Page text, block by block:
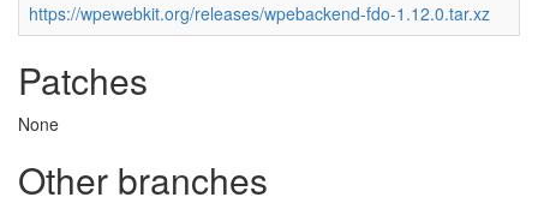
https://wpewebkit.org/releases/wpebackend-fdo-1.12.0.tar.xz
Patches
None
Other branches